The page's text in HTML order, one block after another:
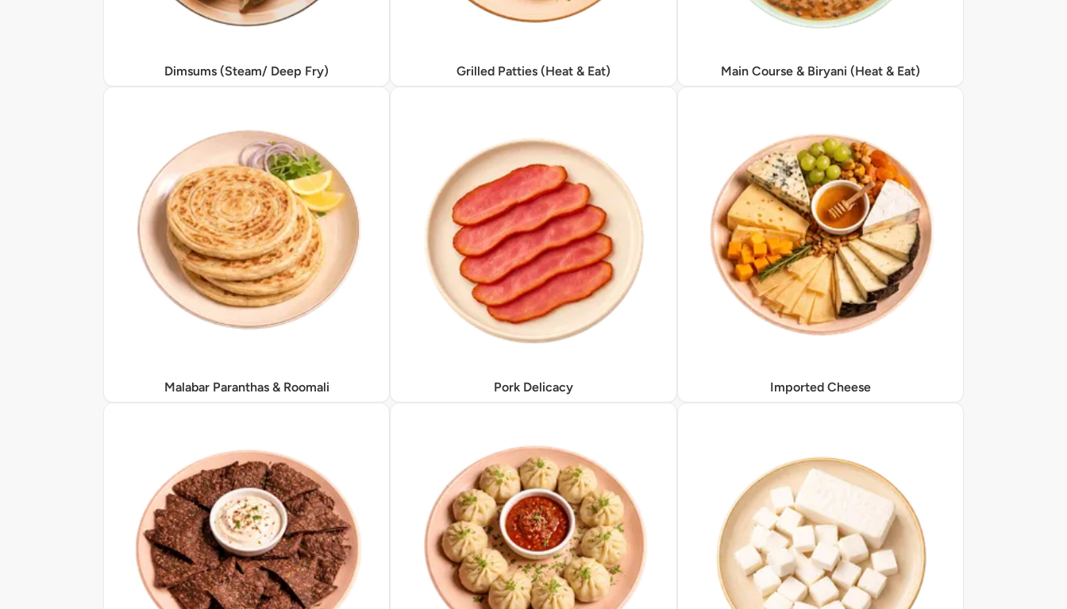
Dimsums (Steam/ Deep Fry) Grilled Patties (Heat & Eat) Main Course & Biryani (Heat & Eat)
Malabar Paranthas & Roomali Pork Delicacy Imported Cheese